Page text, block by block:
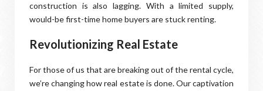
construction is also lagging. With a limited supply,
would-be first-time home buyers are stuck renting.
Revolutionizing Real Estate
For those of us that are breaking out of the rental cycle,
we’re changing how real estate is done. Our captivation